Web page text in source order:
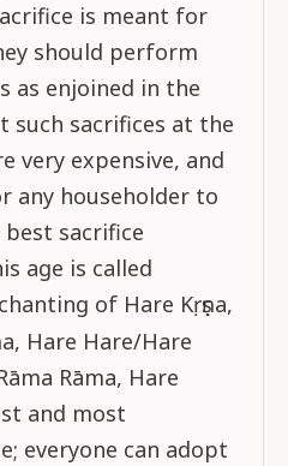
is meant for
should perform
as enjoined in the
such sacrifices at the
very expensive, and
any householder to
sacrifice
age is called
of Hare Kṛṣṇa,
Hare Hare/Hare
Rāma, Hare
and most
everyone can adopt